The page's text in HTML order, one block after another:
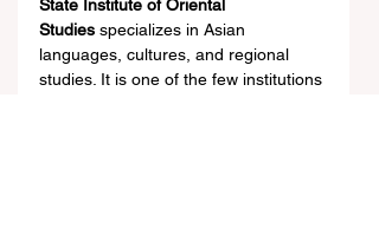
State Institute of Oriental
Studies specializes in Asian
languages, cultures, and regional
studies. It is one of the few institutions